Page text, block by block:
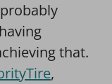
that.
,